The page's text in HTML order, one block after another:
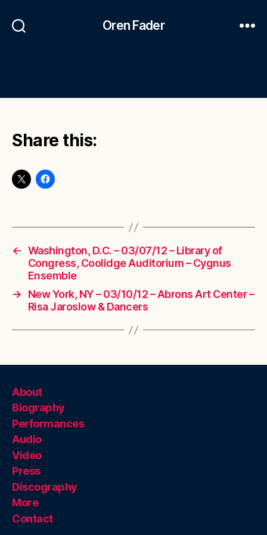
Oren Fader
Share this:
← Washington, D.C. – 03/07/12 – Library of
Congress, Coolidge Auditorium – Cygnus
Ensemble
→
New York, NY – 03/10/12 – Abrons Art Center –
Risa Jaroslow & Dancers
About
Biography
Performances
Audio
Video
Press
Discography
More
Contact